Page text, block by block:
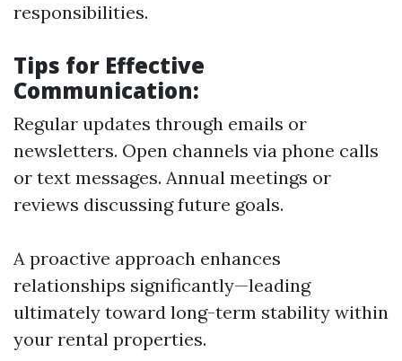
responsibilities.
Tips for Effective
Communication:
Regular updates through emails or
newsletters. Open channels via phone calls
or text messages. Annual meetings or
reviews discussing future goals.
A proactive approach enhances
relationships significantly—leading
ultimately toward long-term stability within
your rental properties.